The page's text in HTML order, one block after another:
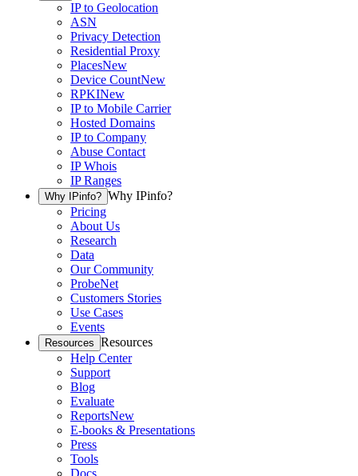
IP to Geolocation
ASN
Privacy Detection
Residential Proxy
PlacesNew
Device CountNew
RPKINew
IP to Mobile Carrier
Hosted Domains
IP to Company
Abuse Contact
IP Whois
IP Ranges
Why IPinfo? Why IPinfo?
Pricing
About Us
Research
Data
Our Community
ProbeNet
Customers Stories
Use Cases
Events
Resources Resources
Help Center
Support
Blog
Evaluate
ReportsNew
E-books & Presentations
Press
Tools